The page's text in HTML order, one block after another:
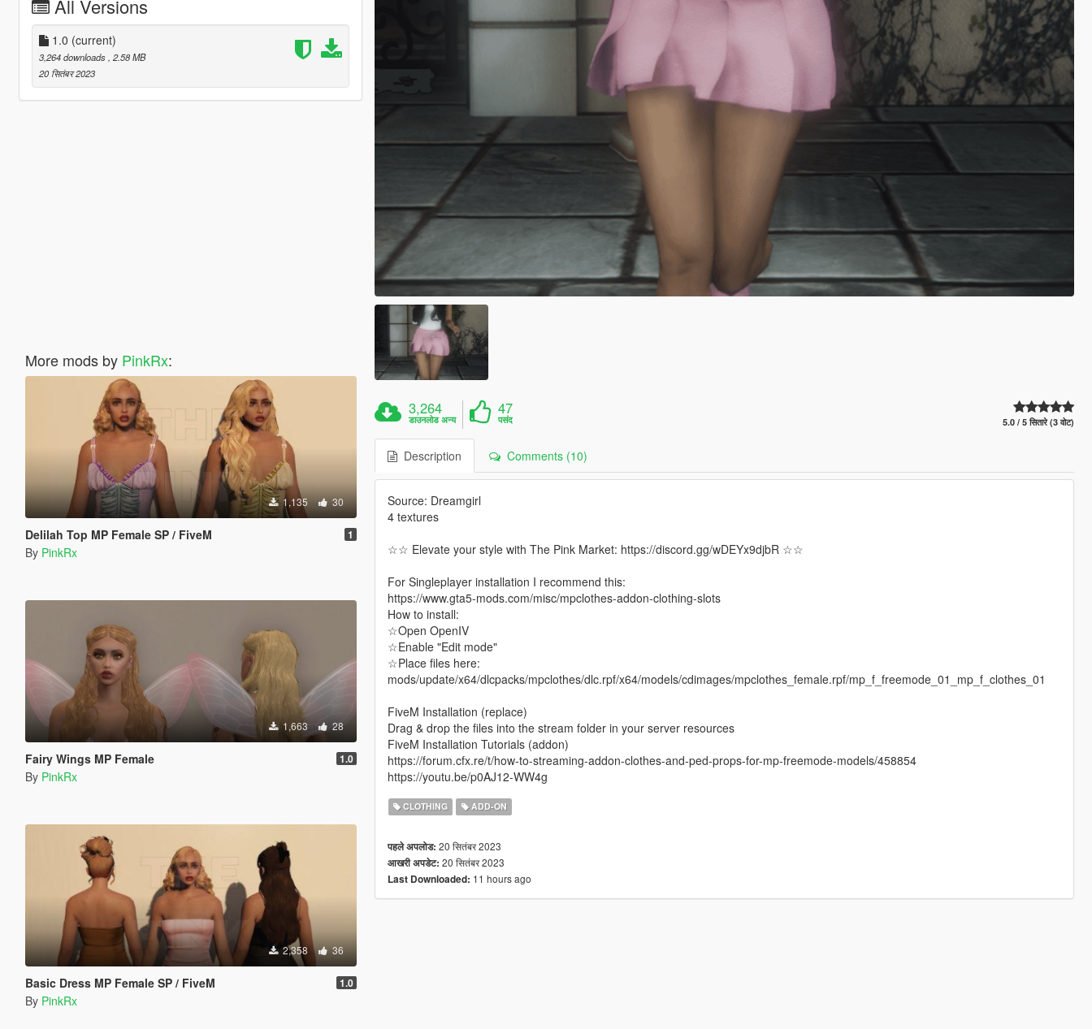
All Versions
1.0 (current)
3,264 downloads , 2.58 MB
20 सितंबर 2023
More mods by PinkRx:
1,135 30
Delilah Top MP Female SP / FiveM 1
By PinkRx
1,663 28
Fairy Wings MP Female 1.0
By PinkRx
2,358 36
Basic Dress MP Female SP / FiveM 1.0
By PinkRx
3,264
डाउनलोड अन्य
47
पसंद 5.0 / 5 सितारे (3 वोट)
Description Comments (10)
Source: Dreamgirl
4 textures
☆☆ Elevate your style with The Pink Market: https://discord.gg/wDEYx9djbR ☆☆
For Singleplayer installation I recommend this:
https://www.gta5-mods.com/misc/mpclothes-addon-clothing-slots
How to install:
☆Open OpenIV
☆Enable "Edit mode"
☆Place files here:
mods/update/x64/dlcpacks/mpclothes/dlc.rpf/x64/models/cdimages/mpclothes_female.rpf/mp_f_freemode_01_mp_f_clothes_01
FiveM Installation (replace)
Drag & drop the files into the stream folder in your server resources
FiveM Installation Tutorials (addon)
https://forum.cfx.re/t/how-to-streaming-addon-clothes-and-ped-props-for-mp-freemode-models/458854
https://youtu.be/p0AJ12-WW4g
CLOTHING ADD-ON
पहले अपलोड: 20 सितंबर 2023
आखरी अपडेट: 20 सितंबर 2023
Last Downloaded: 11 hours ago